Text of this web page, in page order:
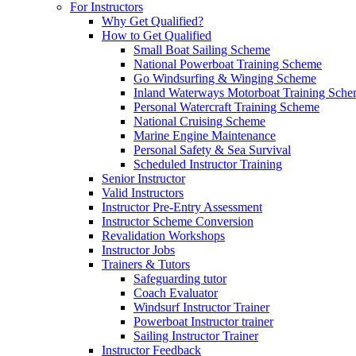
For Instructors
Why Get Qualified?
How to Get Qualified
Small Boat Sailing Scheme
National Powerboat Training Scheme
Go Windsurfing & Winging Scheme
Inland Waterways Motorboat Training
Personal Watercraft Training Scheme
National Cruising Scheme
Marine Engine Maintenance
Personal Safety & Sea Survival
Scheduled Instructor Training
Senior Instructor
Valid Instructors
Instructor Pre-Entry Assessment
Instructor Scheme Conversion
Revalidation Workshops
Instructor Jobs
Trainers & Tutors
Safeguarding tutor
Coach Evaluator
Windsurf Instructor Trainer
Powerboat Instructor trainer
Sailing Instructor Trainer
Instructor Feedback